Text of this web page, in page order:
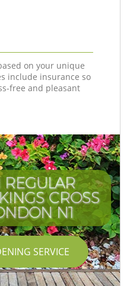
on your unique
include insurance so
free and pleasant
CROSS
N1
SERVICE